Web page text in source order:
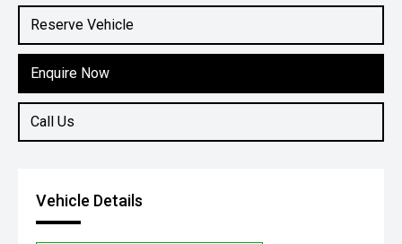
Reserve Vehicle
Enquire Now
Call Us
1.5L Petrol
Vehicle Details